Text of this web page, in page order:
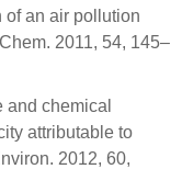
of an air pollution
2011, 54, 145–
and chemical
attributable to
2012, 60,